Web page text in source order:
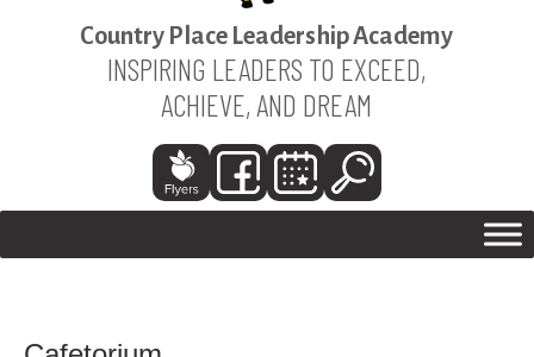
Country Place Leadership Academy
INSPIRING LEADERS TO EXCEED,
ACHIEVE, AND DREAM